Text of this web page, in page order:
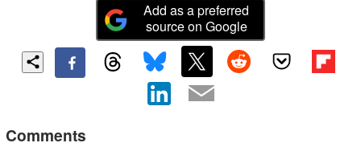
Add as a preferred
source on Google
Comments